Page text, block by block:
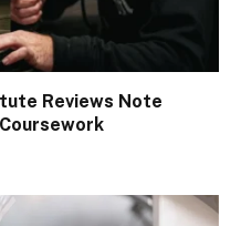
Reviews Note